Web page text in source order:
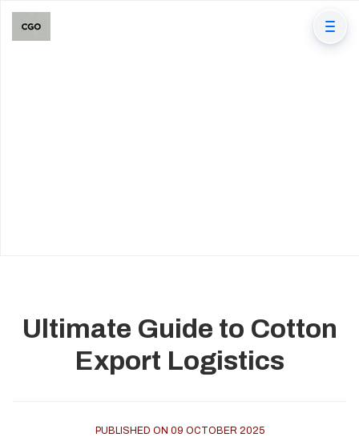
Ultimate Guide to Cotton
Export Logistics
PUBLISHED ON 09 OCTOBER 2025